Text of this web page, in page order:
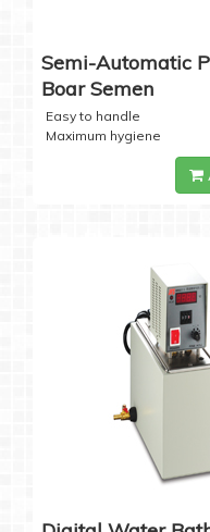
Semi-Automatic
Boar Semen
Easy to handle
Maximum hygiene